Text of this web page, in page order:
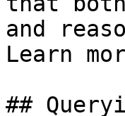
and
Learn
##